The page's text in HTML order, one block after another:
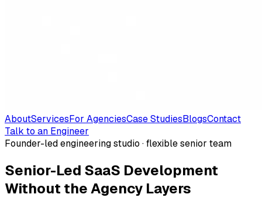
AboutServicesFor AgenciesCase StudiesBlogsContact
Talk to an Engineer
Founder-led engineering studio · flexible senior team
Senior-Led SaaS Development
Without the Agency Layers